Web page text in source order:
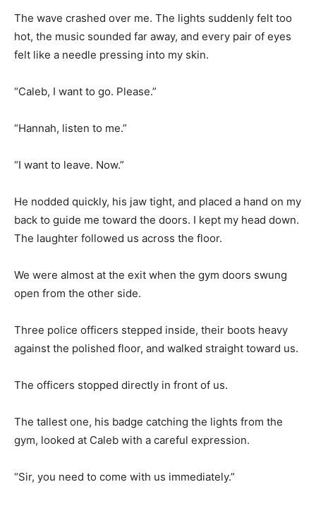
The wave crashed over me. The lights suddenly felt too
hot, the music sounded far away, and every pair of eyes
felt like a needle pressing into my skin.
“Caleb, I want to go. Please.”
“Hannah, listen to me.”
“I want to leave. Now.”
He nodded quickly, his jaw tight, and placed a hand on my
back to guide me toward the doors. I kept my head down.
The laughter followed us across the floor.
We were almost at the exit when the gym doors swung
open from the other side.
Three police officers stepped inside, their boots heavy
against the polished floor, and walked straight toward us.
The officers stopped directly in front of us.
The tallest one, his badge catching the lights from the
gym, looked at Caleb with a careful expression.
“Sir, you need to come with us immediately.”